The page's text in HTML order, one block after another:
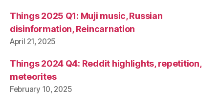
Things 2025 Q1: Muji music, Russian
disinformation, Reincarnation
April 21, 2025
Things 2024 Q4: Reddit highlights, repetition,
meteorites
February 10, 2025